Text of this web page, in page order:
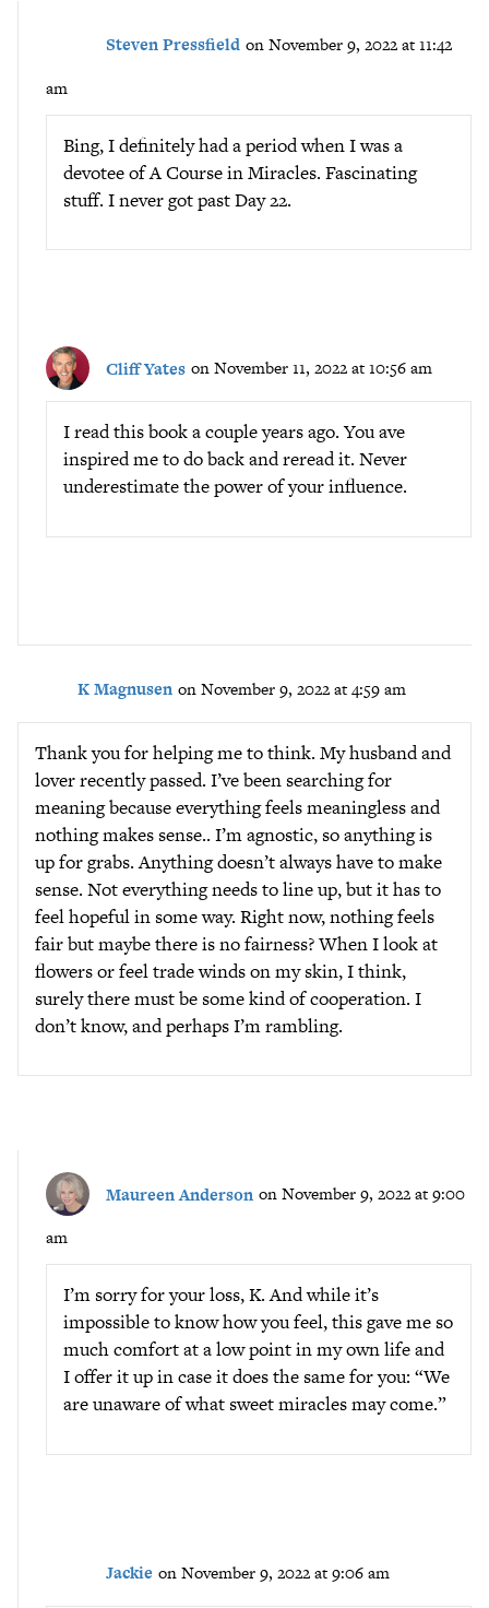
Steven Pressfield on November 9, 2022 at 11:42
am
Bing, I definitely had a period when I was a
devotee of A Course in Miracles. Fascinating
stuff. I never got past Day 22.
Cliff Yates on November 11, 2022 at 10:56 am
I read this book a couple years ago. You ave
inspired me to do back and reread it. Never
underestimate the power of your influence.
K Magnusen on November 9, 2022 at 4:59 am
Thank you for helping me to think. My husband and
lover recently passed. I’ve been searching for
meaning because everything feels meaningless and
nothing makes sense.. I’m agnostic, so anything is
up for grabs. Anything doesn’t always have to make
sense. Not everything needs to line up, but it has to
feel hopeful in some way. Right now, nothing feels
fair but maybe there is no fairness? When I look at
flowers or feel trade winds on my skin, I think,
surely there must be some kind of cooperation. I
don’t know, and perhaps I’m rambling.
Maureen Anderson on November 9, 2022 at 9:00
am
I’m sorry for your loss, K. And while it’s
impossible to know how you feel, this gave me so
much comfort at a low point in my own life and
I offer it up in case it does the same for you: “We
are unaware of what sweet miracles may come.”
Jackie on November 9, 2022 at 9:06 am